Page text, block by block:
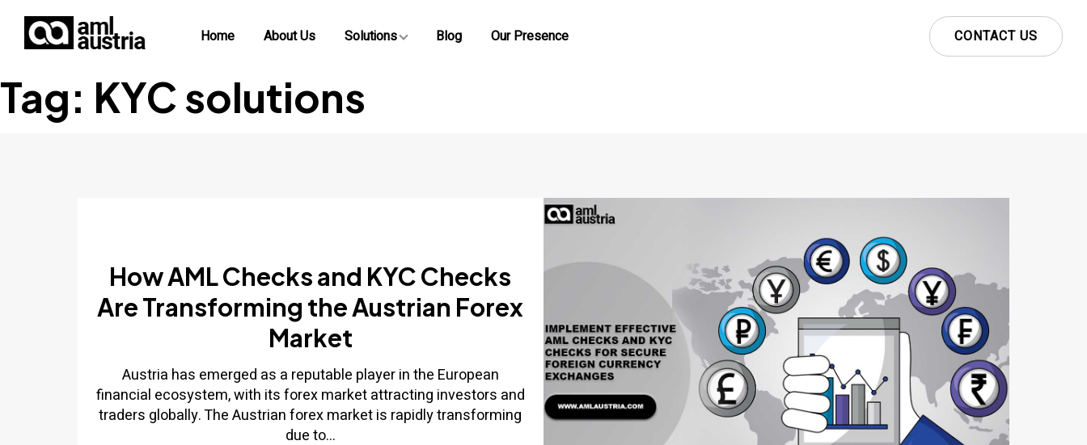
Home About Us Solutions Blog Our Presence CONTACT US
Tag: KYC solutions
How AML Checks and KYC Checks
Are Transforming the Austrian Forex
Market
Austria has emerged as a reputable player in the European
financial ecosystem, with its forex market attracting investors and
traders globally. The Austrian forex market is rapidly transforming
due to...